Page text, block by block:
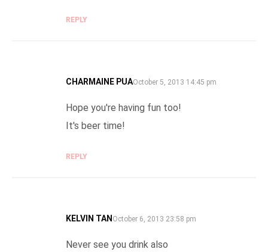
REPLY
CHARMAINE PUASAYS:
October 5, 2013 14:45 pm
Hope you're having fun too!
It's beer time!
REPLY
KELVIN TAN SAYS:
October 6, 2013 23:58 pm
Never see you drink also